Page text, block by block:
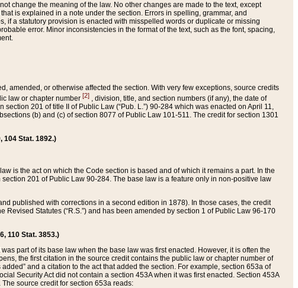
change the meaning of the law. No other changes are made to the text, except
is explained in a note under the section. Errors in spelling, grammar, and
a statutory provision is enacted with misspelled words or duplicate or missing
error. Minor inconsistencies in the format of the text, such as the font, spacing,
amended, or otherwise affected the section. With very few exceptions, source credits
law or chapter number [2] , division, title, and section numbers (if any), the date of
201 of title II of Public Law (“Pub. L.”) 90-284 which was enacted on April 11,
(b) and (c) of section 8077 of Public Law 101-511. The credit for section 1301
104 Stat. 1892.)
is the act on which the Code section is based and of which it remains a part. In the
201 of Public Law 90-284. The base law is a feature only in non-positive law
published with corrections in a second edition in 1878). In those cases, the credit
Statutes (“R.S.”) and has been amended by section 1 of Public Law 96-170
110 Stat. 3853.)
part of its base law when the base law was first enacted. However, it is often the
the first citation in the source credit contains the public law or chapter number of
and a citation to the act that added the section. For example, section 653a of
Security Act did not contain a section 453A when it was first enacted. Section 453A
source credit for section 653a reads: